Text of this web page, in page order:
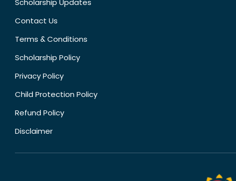
Scholarship Updates
Contact Us
Terms & Conditions
Scholarship Policy
Privacy Policy
Child Protection Policy
Refund Policy
Disclaimer